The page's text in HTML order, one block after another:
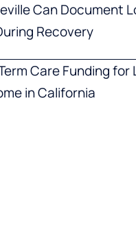
Can Document
Recovery
Care Funding for
in California